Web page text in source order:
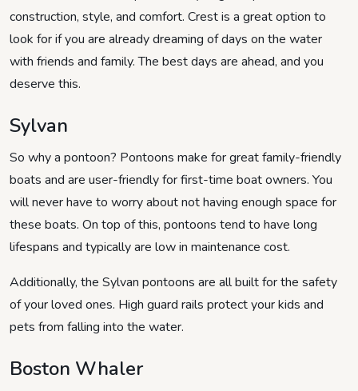
construction, style, and comfort. Crest is a great option to
look for if you are already dreaming of days on the water
with friends and family. The best days are ahead, and you
deserve this.
Sylvan
So why a pontoon? Pontoons make for great family-friendly
boats and are user-friendly for first-time boat owners. You
will never have to worry about not having enough space for
these boats. On top of this, pontoons tend to have long
lifespans and typically are low in maintenance cost.
Additionally, the Sylvan pontoons are all built for the safety
of your loved ones. High guard rails protect your kids and
pets from falling into the water.
Boston Whaler